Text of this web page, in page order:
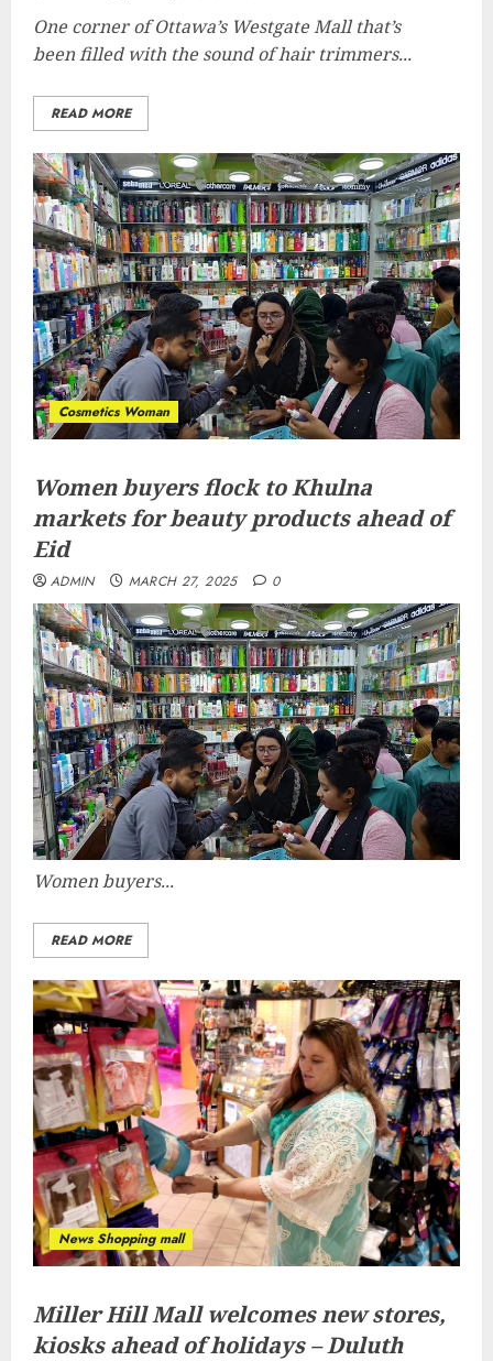
One corner of Ottawa’s Westgate Mall that’s
been filled with the sound of hair trimmers...
READ MORE
Cosmetics Woman
Women buyers flock to Khulna
markets for beauty products ahead of
Eid
ADMIN MARCH 27, 2025 0
Women buyers...
READ MORE
News Shopping mall
Miller Hill Mall welcomes new stores,
kiosks ahead of holidays – Duluth